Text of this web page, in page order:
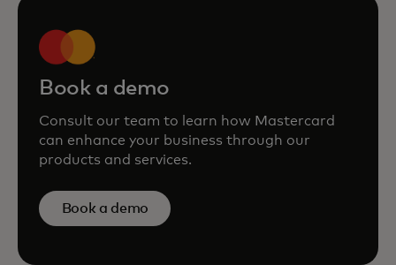
Book a demo
Consult our team to learn how Mastercard
can enhance your business through our
products and services.
Book a demo